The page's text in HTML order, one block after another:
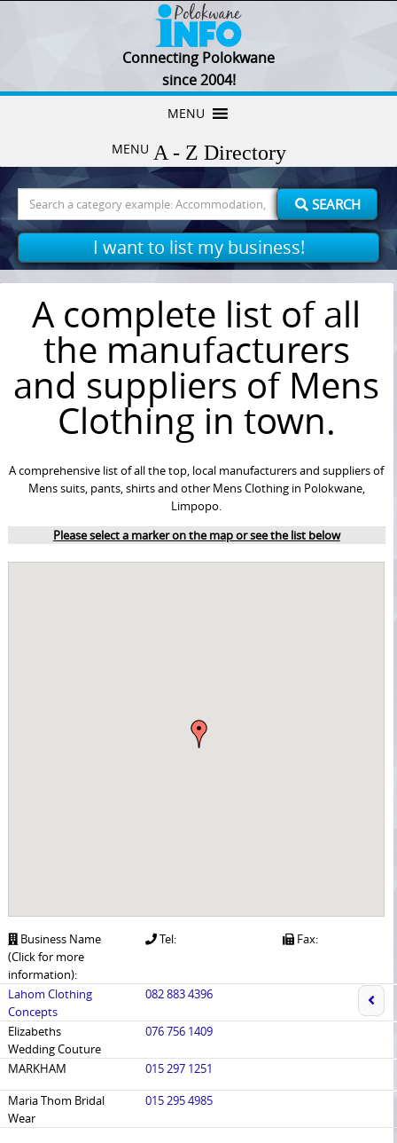
Connecting Polokwane
since 2004!
MENU
MENU
for:
SEARCH
I want to list my business!
A complete list of all
the manufacturers
and suppliers of Mens
Clothing in town.
A comprehensive list of all the top, local manufacturers and suppliers of
Mens suits, pants, shirts and other Mens Clothing in Polokwane,
Limpopo.
Please select a marker on the map or see the list below
Business Name
(Click for more
information):
Tel: Fax:
Lahom Clothing
Concepts
082 883 4396
Elizabeths
Wedding Couture
076 756 1409
MARKHAM
015 297 1251
Maria Thom Bridal
Wear
015 295 4985